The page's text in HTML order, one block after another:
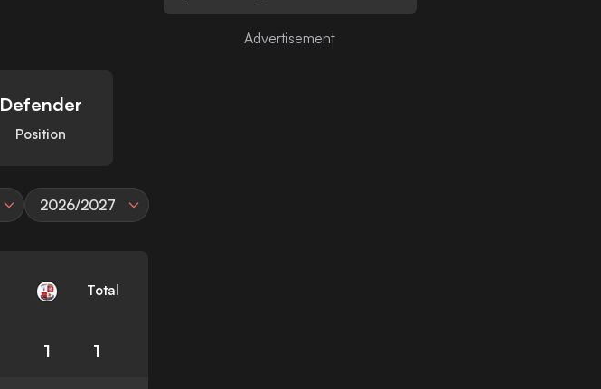
Defender
Position
2026/2027
Total
1 1